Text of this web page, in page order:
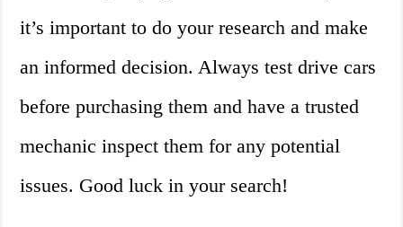
it’s important to do your research and make
an informed decision. Always test drive cars
before purchasing them and have a trusted
mechanic inspect them for any potential
issues. Good luck in your search!